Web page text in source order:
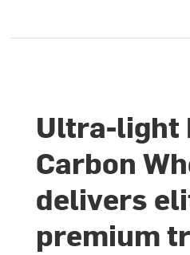
Ultra-light
Carbon
delivers
premium